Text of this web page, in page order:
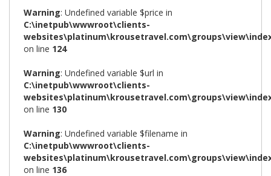
Warning: Undefined variable $price in
C:\inetpub\wwwroot\clients-
on line 124
Warning: Undefined variable $url in
C:\inetpub\wwwroot\clients-
on line 130
Warning: Undefined variable $filename in
C:\inetpub\wwwroot\clients-
on line 136